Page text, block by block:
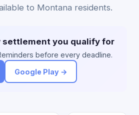
to Montana residents.
settlement you qualify for
before every deadline.
Google Play →